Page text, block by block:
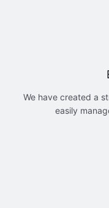
We have created a
easily